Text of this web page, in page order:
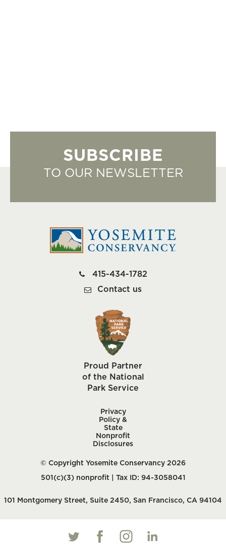
SUBSCRIBE
TO OUR NEWSLETTER
415-434-1782
Contact us
Proud Partner
of the National
Park Service
Privacy
Policy &
State
Nonprofit
Disclosures
© Copyright Yosemite Conservancy 2026
501(c)(3) nonprofit | Tax ID: 94-3058041
101 Montgomery Street, Suite 2450, San Francisco, CA 94104